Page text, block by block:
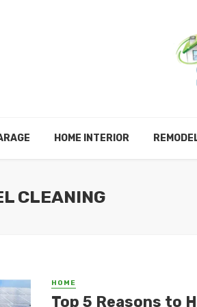
HOME INTERIOR
CLEANING
HOME
Top 5 Reasons to